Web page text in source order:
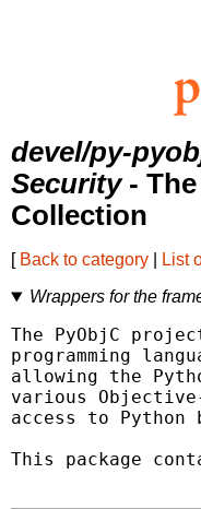
devel/py-
Security- The
Collection
[ Back to category List
Wrappers for the
The PyObjC
programming
allowing the
various
access to
This package